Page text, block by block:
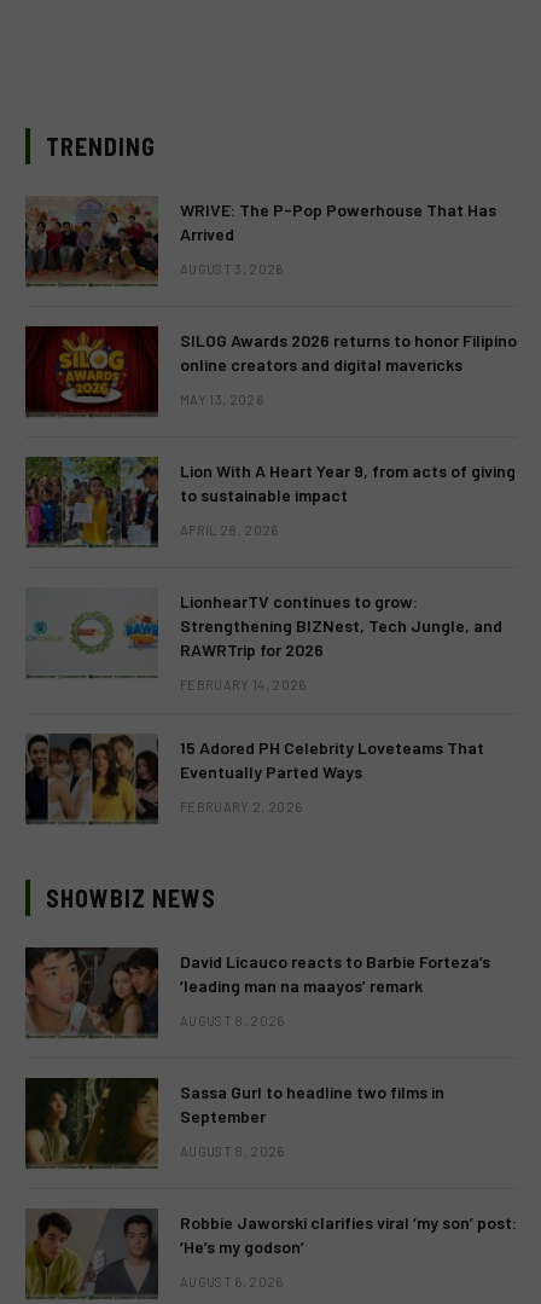
TRENDING
WRIVE: The P-Pop Powerhouse That Has
Arrived
AUGUST 3, 2026
SILOG Awards 2026 returns to honor Filipino
online creators and digital mavericks
MAY 13, 2026
Lion With A Heart Year 9, from acts of giving
to sustainable impact
APRIL 28, 2026
LionhearTV continues to grow:
Strengthening BIZNest, Tech Jungle, and
RAWRTrip for 2026
FEBRUARY 14, 2026
15 Adored PH Celebrity Loveteams That
Eventually Parted Ways
FEBRUARY 2, 2026
SHOWBIZ NEWS
David Licauco reacts to Barbie Forteza’s
‘leading man na maayos’ remark
AUGUST 8, 2026
Sassa Gurl to headline two films in
September
AUGUST 8, 2026
Robbie Jaworski clarifies viral ‘my son’ post:
‘He’s my godson’
AUGUST 6, 2026